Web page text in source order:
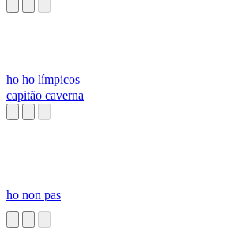
ho ho límpicos
capitão caverna
ho non pas